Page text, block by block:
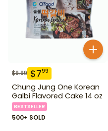
$9.99 $799
Chung Jung One Korean
Galbi Flavored Cake 14 oz
BESTSELLER
500+ SOLD